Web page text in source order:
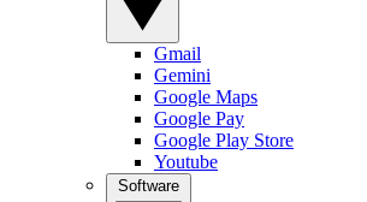
Gmail
Gemini
Google Maps
Google Pay
Google Play Store
Youtube